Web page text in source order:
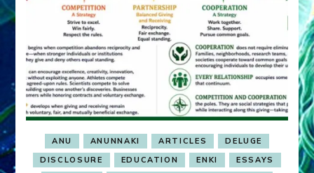
ANU ANUNNAKI ARTICLES
DELUGE
DISCLOSURE
EDUCATION ENKI
ESSAYS